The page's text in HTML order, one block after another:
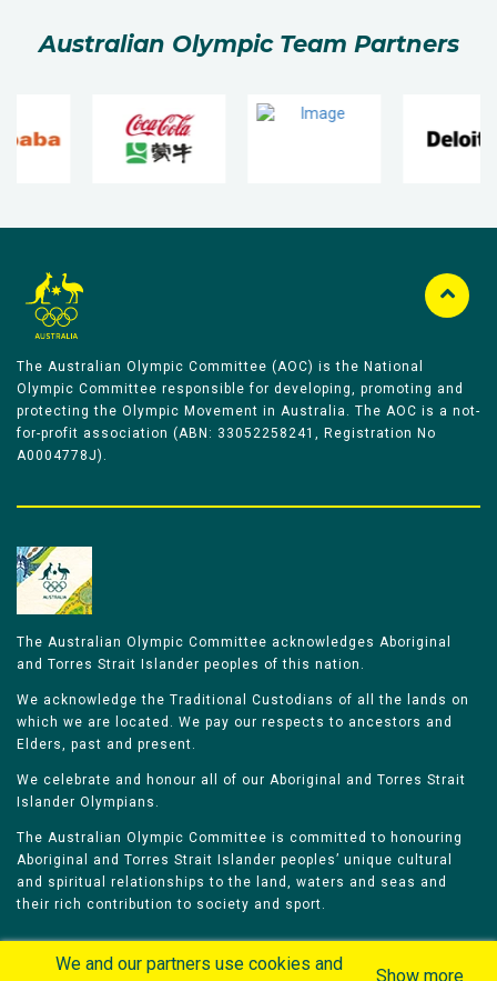
Australian Olympic Team Partners
The Australian Olympic Committee (AOC) is the National
Olympic Committee responsible for developing, promoting and
protecting the Olympic Movement in Australia. The AOC is a not-
for-profit association (ABN: 33052258241, Registration No
A0004778J).
The Australian Olympic Committee acknowledges Aboriginal
and Torres Strait Islander peoples of this nation.
We acknowledge the Traditional Custodians of all the lands on
which we are located. We pay our respects to ancestors and
Elders, past and present.
We celebrate and honour all of our Aboriginal and Torres Strait
Islander Olympians.
The Australian Olympic Committee is committed to honouring
Aboriginal and Torres Strait Islander peoples’ unique cultural
and spiritual relationships to the land, waters and seas and
their rich contribution to society and sport.
We and our partners use cookies and
Show more